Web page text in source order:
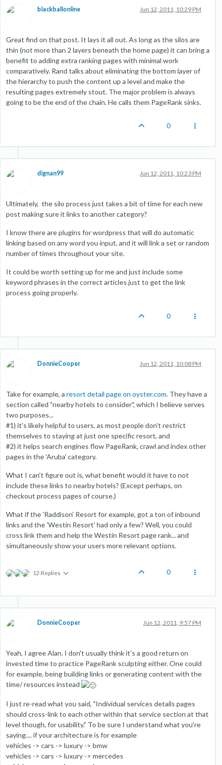
blackballonline Jun 12, 2011, 10:29 PM
Great find on that post. It lays it all out. As long as the silos are
thin (not more than 2 layers beneath the home page) it can bring a
benefit to adding extra ranking pages with minimal work
comparatively. Rand talks about eliminating the bottom layer of
the hierarchy to push the content up a level and make the
resulting pages extremely stout. The major problem is always
going to be the end of the chain. He calls them PageRank sinks.
0
dignan99 Jun 12, 2011, 10:23 PM
Ultimately, the silo process just takes a bit of time for each new
post making sure it links to another category?
I know there are plugins for wordpress that will do automatic
linking based on any word you input, and it will link a set or random
number of times throughout your site.
It could be worth setting up for me and just include some
keyword phrases in the correct articles just to get the link
process going properly.
0
DonnieCooper Jun 12, 2011, 10:08 PM
Take for example, a resort detail page on oyster.com. They have a
section called "nearby hotels to consider", which I believe serves
two purposes...
#1) it's likely helpful to users, as most people don't restrict
themselves to staying at just one specific resort, and
#2) it helps search engines flow PageRank, crawl and index other
pages in the 'Aruba' category.
What I can't figure out is, what benefit would it have to not
include these links to nearby hotels? (Except perhaps, on
checkout process pages of course.)
What if the 'Raddison' Resort for example, got a ton of inbound
links and the 'Westin Resort' had only a few? Well, you could
cross link them and help the Westin Resort page rank... and
simultaneously show your users more relevant options.
12 Replies 0
DonnieCooper Jun 12, 2011, 9:57 PM
Yeah, I agree Alan. I don't usually think it's a good return on
invested time to practice PageRank sculpting either. One could
for example, being building links or generating content with the
time/ resources instead
I just re-read what you said, "Individual services details pages
should cross-link to each other within that service section at that
level though, for usability." To be sure I understand what you're
saying.... if your architecture is for example
vehicles -> cars -> luxury -> bmw
vehicles -> cars -> luxury -> mercedes